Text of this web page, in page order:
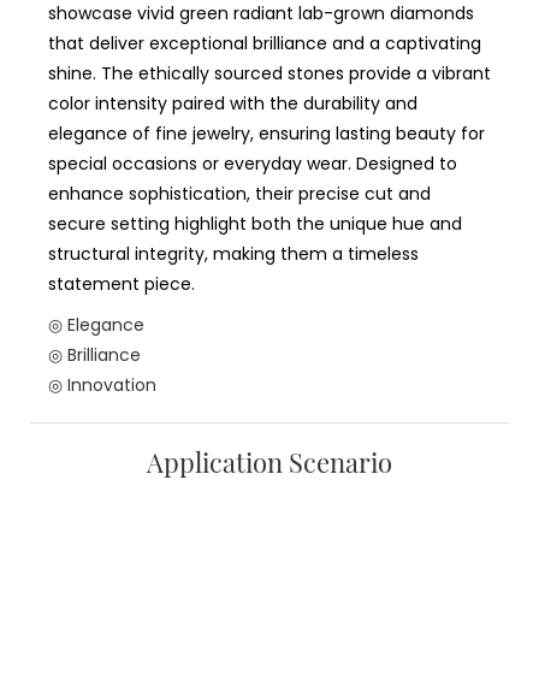
showcase vivid green radiant lab-grown diamonds
that deliver exceptional brilliance and a captivating
shine. The ethically sourced stones provide a vibrant
color intensity paired with the durability and
elegance of fine jewelry, ensuring lasting beauty for
special occasions or everyday wear. Designed to
enhance sophistication, their precise cut and
secure setting highlight both the unique hue and
structural integrity, making them a timeless
statement piece.
◎ Elegance
◎ Brilliance
◎ Innovation
Application Scenario